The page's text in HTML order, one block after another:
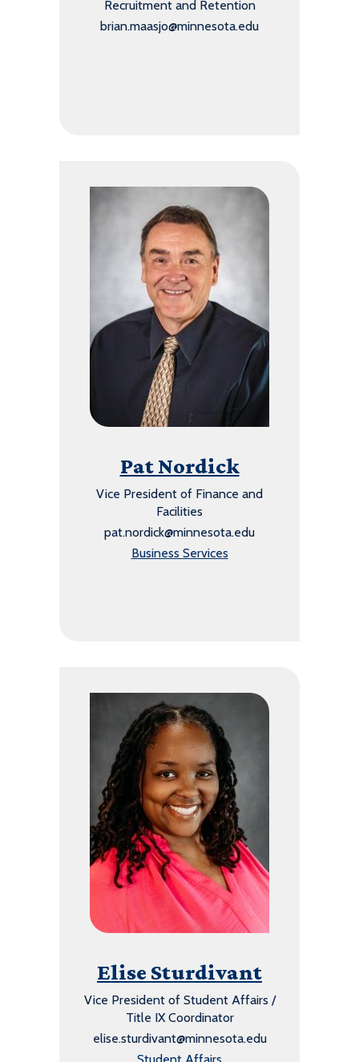
Recruitment and Retention
brian.maasjo@minnesota.edu
Pat Nordick
Vice President of Finance and
Facilities
pat.nordick@minnesota.edu
Business Services
Elise Sturdivant
Vice President of Student Affairs /
Title IX Coordinator
elise.sturdivant@minnesota.edu